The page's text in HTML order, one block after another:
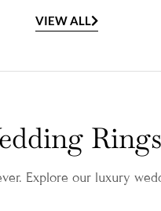
VIEW ALL
Rings
Explore our luxury